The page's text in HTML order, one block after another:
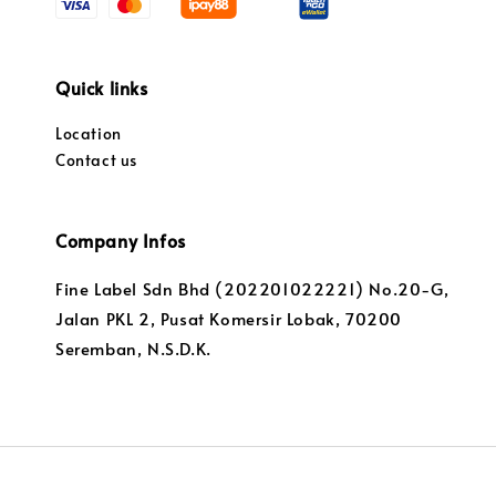
Quick links
Location
Contact us
Company Infos
Fine Label Sdn Bhd (202201022221) No.20-G,
Jalan PKL 2, Pusat Komersir Lobak, 70200
Seremban, N.S.D.K.